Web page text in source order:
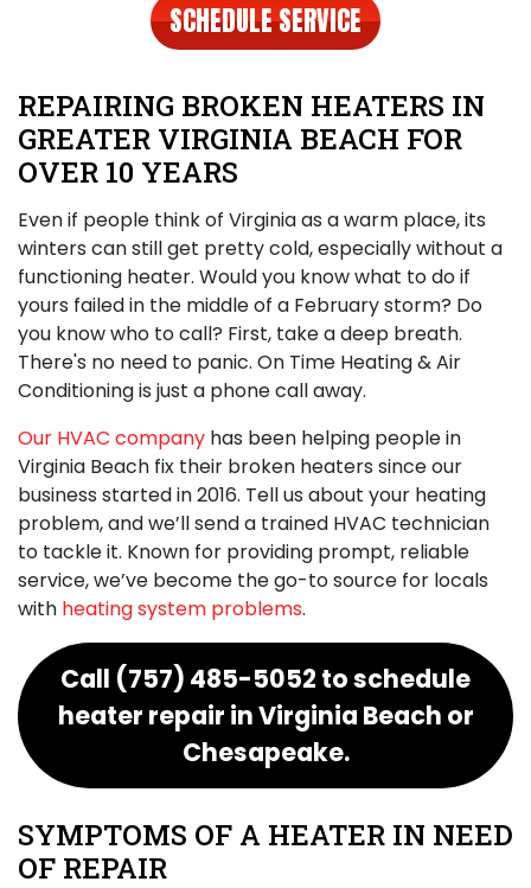
SCHEDULE SERVICE
REPAIRING BROKEN HEATERS IN
GREATER VIRGINIA BEACH FOR
OVER 10 YEARS
Even if people think of Virginia as a warm place, its
winters can still get pretty cold, especially without a
functioning heater. Would you know what to do if
yours failed in the middle of a February storm? Do
you know who to call? First, take a deep breath.
There's no need to panic. On Time Heating & Air
Conditioning is just a phone call away.
Our HVAC company has been helping people in
Virginia Beach fix their broken heaters since our
business startedin 2016. Tell us about your heating
problem, and we’ll send a trained HVAC technician
to tackle it. Known for providing prompt, reliable
service, we’ve become the go-to source for locals
with heating system problems.
Call (757) 485-5052 to schedule
heater repair in Virginia Beach or
Chesapeake.
SYMPTOMS OF A HEATER IN NEED
OF REPAIR